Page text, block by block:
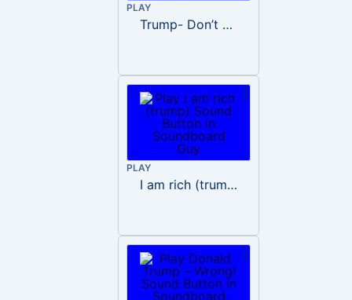
PLAY
Trump- Don’t Be Rude
PLAY
I am rich (trump)